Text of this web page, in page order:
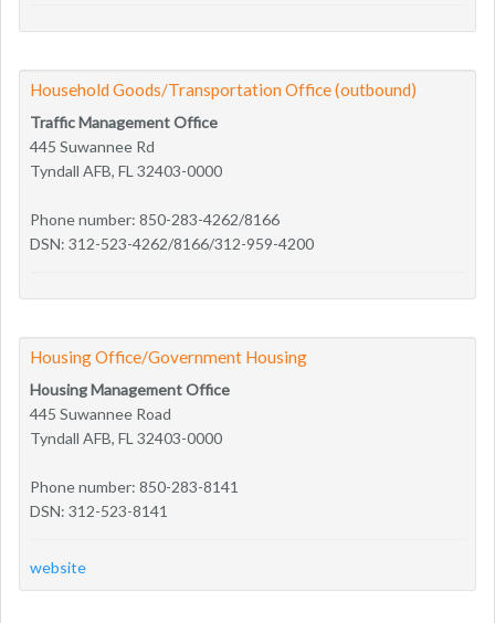
Household Goods/Transportation Office (outbound)
Traffic Management Office
445 Suwannee Rd
Tyndall AFB, FL 32403-0000
Phone number: 850-283-4262/8166
DSN: 312-523-4262/8166/312-959-4200
Housing Office/Government Housing
Housing Management Office
445 Suwannee Road
Tyndall AFB, FL 32403-0000
Phone number: 850-283-8141
DSN: 312-523-8141
website